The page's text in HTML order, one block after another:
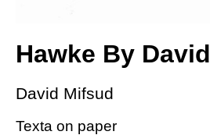
Hawke By
David Mifsud
Texta on paper